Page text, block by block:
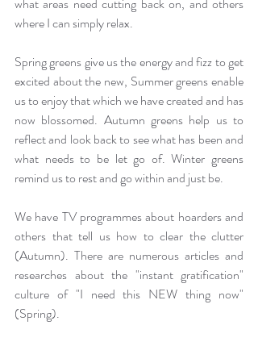
what areas need cutting back on, and others
where I can simply relax.
Spring greens give us the energy and fizz to get
excited about the new, Summer greens enable
us to enjoy that which we have created and has
now blossomed. Autumn greens help us to
reflect and look back to see what has been and
what needs to be let go of. Winter greens
remind us to rest and go within and just be.
We have TV programmes about hoarders and
others that tell us how to clear the clutter
(Autumn). There are numerous articles and
researches about the "instant gratification"
culture of "I need this NEW thing now"
(Spring).